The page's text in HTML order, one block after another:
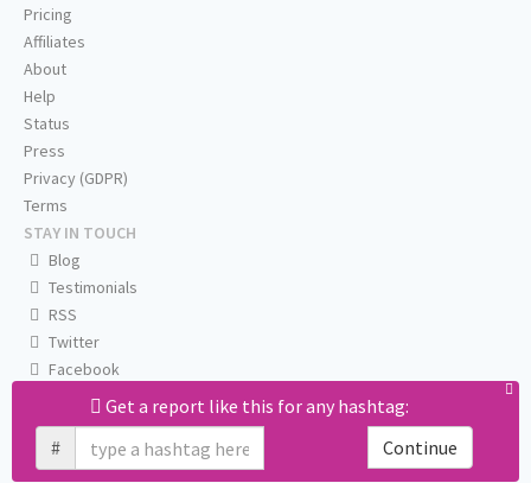
Get a report like this for any hashtag:
#
Continue
Pricing
Affiliates
About
Help
Status
Press
Privacy (GDPR)
Terms
STAY IN TOUCH
Blog
Testimonials
RSS
Twitter
Facebook
Email us